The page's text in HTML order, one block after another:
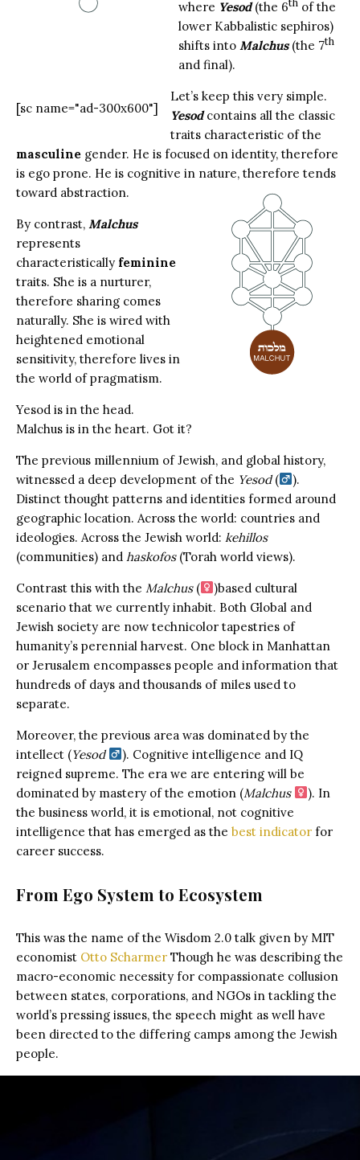
where Yesod(the 6
of the
lower Kabbalistic sephiros)
shifts into Malchus(the 7th
and final).
[sc name="ad-300x600"]
Let’s keep this very simple.
Yesodcontains all the classic
traits characteristic of the
masculine gender. He is focused on identity, therefore
is ego prone. He is cognitive in nature, therefore tends
toward abstraction.
By contrast, Malchus
represents
characteristically feminine
traits. She is a nurturer,
therefore sharing comes
naturally. She is wired with
heightened emotional
sensitivity, therefore lives in
the world of pragmatism.
Yesod is in the head.
Malchus is in the heart. Got it?
The previous millennium of Jewish, and global history,
witnessed a deep development of the Yesod(
).
Distinct thought patterns and identities formed around
geographic location. Across the world: countries and
ideologies. Across the Jewish world: kehillos
(communities) and haskofos(Torah world views).
Contrast this with the Malchus(
)based cultural
scenario that we currently inhabit. Both Global and
Jewish society are now technicolor tapestries of
humanity’s perennial harvest. One block in Manhattan
or Jerusalem encompasses people and information that
hundreds of days and thousands of miles used to
separate.
Moreover, the previous area was dominated by the
intellect (Yesod
). Cognitive intelligence and IQ
reigned supreme. The era we are entering will be
dominated by mastery of the emotion (Malchus
). In
the business world, it is emotional, not cognitive
intelligence that has emerged as the best indicator for
career success.
From Ego System to Ecosystem
This was the name of the Wisdom 2.0 talk given by MIT
economist Otto Scharmer Though he was describing the
macro-economic necessity for compassionate collusion
between states, corporations, and NGOs in tackling the
world’s pressing issues, the speech might as well have
been directed to the differing camps among the Jewish
people.